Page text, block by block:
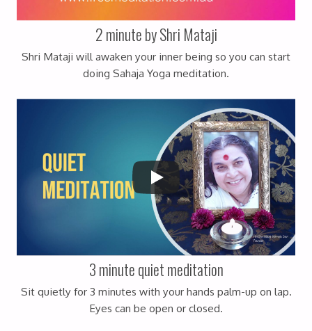
2 minute by Shri Mataji
Shri Mataji will awaken your inner being so you can start
doing Sahaja Yoga meditation.
3 minute quiet meditation
Sit quietly for 3 minutes with your hands palm-up on lap.
Eyes can be open or closed.